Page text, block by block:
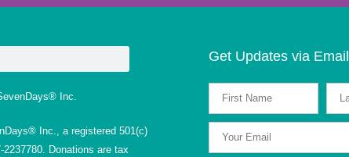
Inc.
Inc., a registered 501(c)
Donations are tax
Get Updates via Email